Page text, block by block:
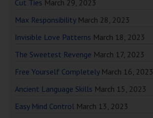
Cut Ties March 29, 2023
Max Responsibility March 28, 2023
Invisible Love Patterns March 18, 2023
The Sweetest Revenge March 17, 2023
Free Yourself Completely March 16, 2023
Ancient Language Skills March 15, 2023
Easy Mind Control March 13, 2023